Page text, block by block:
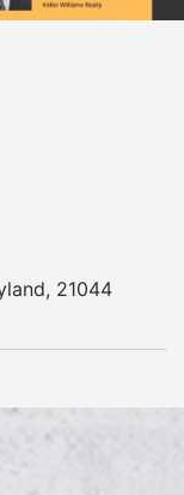
, 21044